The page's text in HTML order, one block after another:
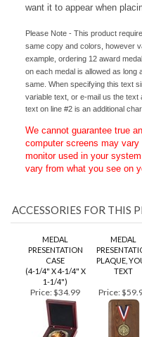
backside tags are desired,
Please Note - This product
same copy and colors, however
example, ordering 12 award
on each medal is allowed as long
same. When specifying this text
variable text, or e-mail us the text
text on line #2 is an additional
We cannot guarantee true
computer screens may
monitor used in your
ACCESSORIES FOR THIS
MEDAL
PRESENTATION
CASE
(4-1/4" X 4-1/4" X
1-1/4")
MEDAL
PLAQUE,
TEXT
Price: $34.99 Price: